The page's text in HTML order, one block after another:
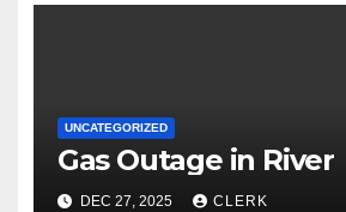
UNCATEGORIZED
Gas Outage in River
DEC 27, 2025 CLERK